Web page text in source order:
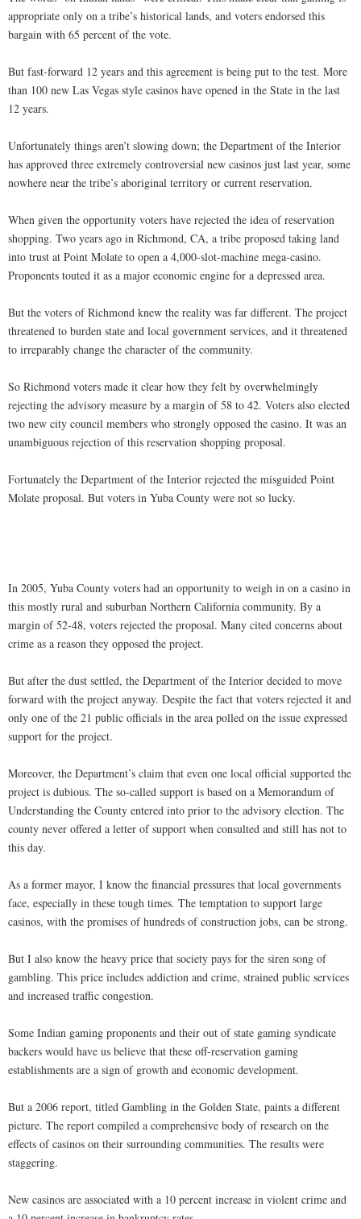
appropriate only on a tribe’s historical lands, and voters endorsed this
bargain with 65 percent of the vote.
But fast-forward 12 years and this agreement is being put to the test. More
than 100 new Las Vegas style casinos have opened in the State in the last
12 years.
Unfortunately things aren’t slowing down; the Department of the Interior
has approved three extremely controversial new casinos just last year, some
nowhere near the tribe’s aboriginal territory or current reservation.
When given the opportunity voters have rejected the idea of reservation
shopping. Two years ago in Richmond, CA, a tribe proposed taking land
into trust at Point Molate to open a 4,000-slot-machine mega-casino.
Proponents touted it as a major economic engine for a depressed area.
But the voters of Richmond knew the reality was far different. The project
threatened to burden state and local government services, and it threatened
to irreparably change the character of the community.
So Richmond voters made it clear how they felt by overwhelmingly
rejecting the advisory measure by a margin of 58 to 42. Voters also elected
two new city council members who strongly opposed the casino. It was an
unambiguous rejection of this reservation shopping proposal.
Fortunately the Department of the Interior rejected the misguided Point
Molate proposal. But voters in Yuba County were not so lucky.
In 2005, Yuba County voters had an opportunity to weigh in on a casino in
this mostly rural and suburban Northern California community. By a
margin of 52-48, voters rejected the proposal. Many cited concerns about
crime as a reason they opposed the project.
But after the dust settled, the Department of the Interior decided to move
forward with the project anyway. Despite the fact that voters rejected it and
only one of the 21 public officials in the area polled on the issue expressed
support for the project.
Moreover, the Department’s claim that even one local official supported the
project is dubious. The so-called support is based on a Memorandum of
Understanding the County entered into prior to the advisory election. The
county never offered a letter of support when consulted and still has not to
this day.
As a former mayor, I know the financial pressures that local governments
face, especially in these tough times. The temptation to support large
casinos, with the promises of hundreds of construction jobs, can be strong.
But I also know the heavy price that society pays for the siren song of
gambling. This price includes addiction and crime, strained public services
and increased traffic congestion.
Some Indian gaming proponents and their out of state gaming syndicate
backers would have us believe that these off-reservation gaming
establishments are a sign of growth and economic development.
But a 2006 report, titled Gambling in the Golden State, paints a different
picture. The report compiled a comprehensive body of research on the
effects of casinos on their surrounding communities. The results were
staggering.
New casinos are associated with a 10 percent increase in violent crime and